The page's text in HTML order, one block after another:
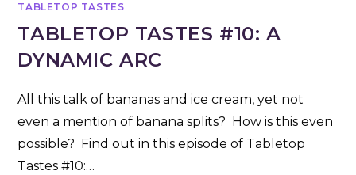
TABLETOP TASTES
TABLETOP TASTES #10: A
DYNAMIC ARC
All this talk of bananas and ice cream, yet not
even a mention of banana splits? How is this even
possible? Find out in this episode of Tabletop
Tastes #10:…